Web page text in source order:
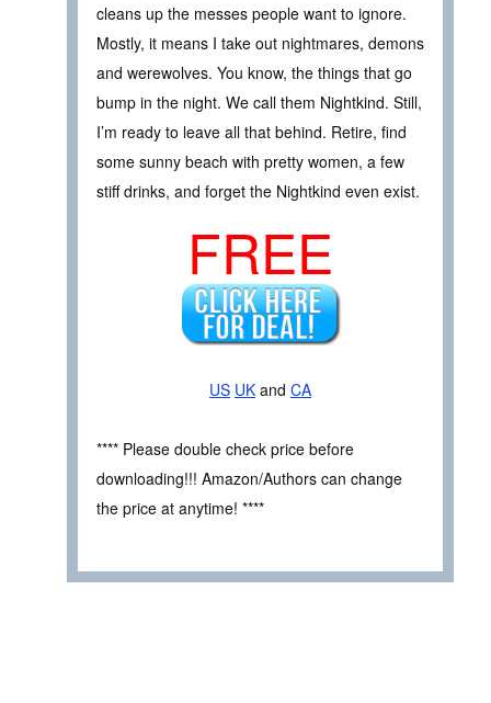
cleans up the messes people want to ignore.
Mostly, it means I take out nightmares, demons
and werewolves. You know, the things that go
bump in the night. We call them Nightkind. Still,
I’m ready to leave all that behind. Retire, find
some sunny beach with pretty women, a few
stiff drinks, and forget the Nightkind even exist.
FREE
US UK and CA
**** Please double check price before
downloading!!! Amazon/Authors can change
the price at anytime! ****